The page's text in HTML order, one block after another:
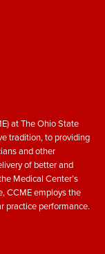
at The Ohio State
tradition, to providing
and other
of better and
Medical Center’s
CCME employs the
practice performance.